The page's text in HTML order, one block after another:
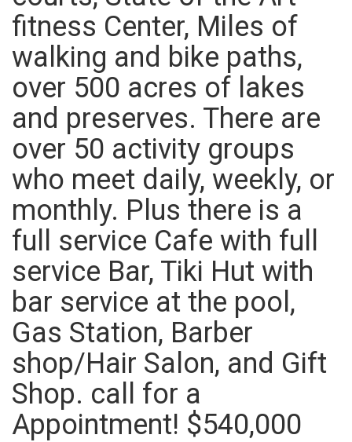
fitness Center, Miles of
walking and bike paths,
over 500 acres of lakes
and preserves. There are
over 50 activity groups
who meet daily, weekly, or
monthly. Plus there is a
full service Cafe with full
service Bar, Tiki Hut with
bar service at the pool,
Gas Station, Barber
shop/Hair Salon, and Gift
Shop. call for a
Appointment! $540,000